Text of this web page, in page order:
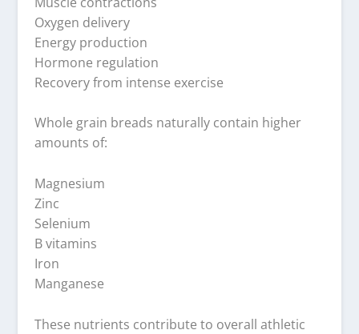
Oxygen delivery
Energy production
Hormone regulation
Recovery from intense exercise
Whole grain breads naturally contain higher
amounts of:
Magnesium
Zinc
Selenium
B vitamins
Iron
Manganese
These nutrients contribute to overall athletic